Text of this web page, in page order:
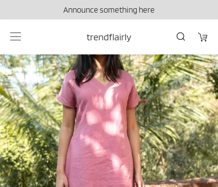
Announce something here
trendflairly